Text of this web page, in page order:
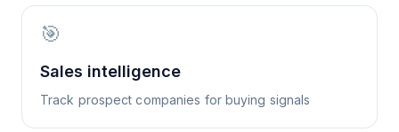
🎯
Sales intelligence
Track prospect companies for buying signals